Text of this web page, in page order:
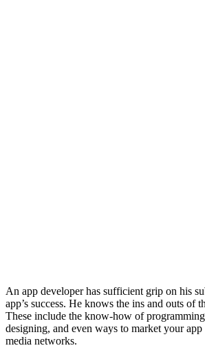
An app developer has sufficient grip on his
app’s success. He knows the ins and outs of
These include the know-how of
designing, and even ways to market your
media networks.